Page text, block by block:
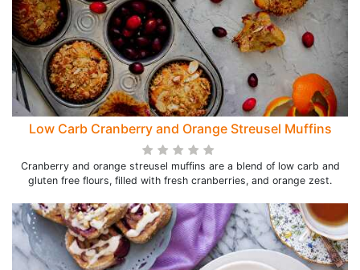
Low Carb Cranberry and Orange Streusel Muffins
Cranberry and orange streusel muffins are a blend of low carb and
gluten free flours, filled with fresh cranberries, and orange zest.